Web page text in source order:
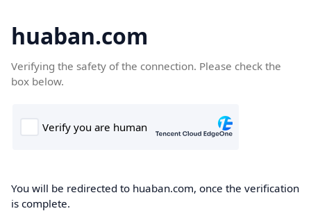
huaban.com
Verifying the safety of the connection. Please check the
box below.
You will be redirected to huaban.com, once the verification
is complete.